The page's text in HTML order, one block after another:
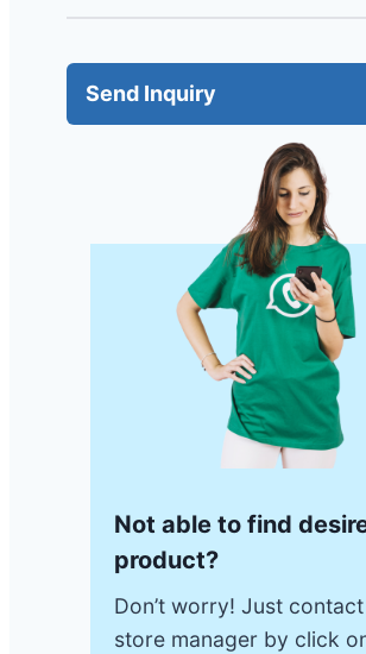
Send Inquiry
Not able to find
product?
Don’t worry! Just
store manager by click